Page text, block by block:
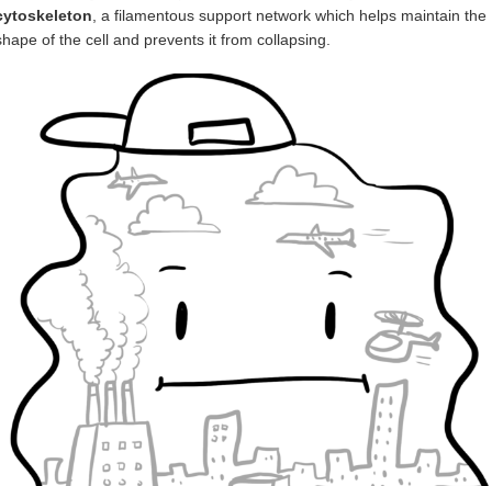
, a filamentous support network which helps maintain the
of the cell and prevents it from collapsing.